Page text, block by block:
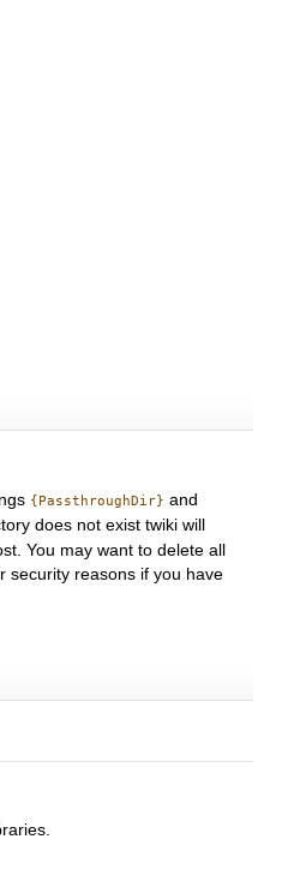
{PassthroughDir} and
does not exist twiki will
You may want to delete all
security reasons if you have